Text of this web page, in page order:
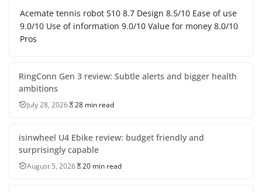
Acemate tennis robot S10 8.7 Design 8.5/10 Ease of use
9.0/10 Use of information 9.0/10 Value for money 8.0/10
Pros
RingConn Gen 3 review: Subtle alerts and bigger health
ambitions
July 28, 2026 28 min read
isinwheel U4 Ebike review: budget friendly and
surprisingly capable
August 5, 2026 20 min read